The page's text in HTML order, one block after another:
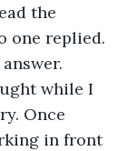
the
one replied.
while I
Once
in front